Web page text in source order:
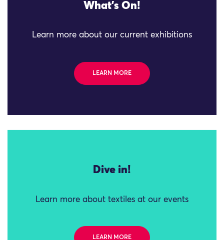
What's On!
Learn more about our current exhibitions
LEARN MORE
Dive in!
Learn more about textiles at our events
LEARN MORE